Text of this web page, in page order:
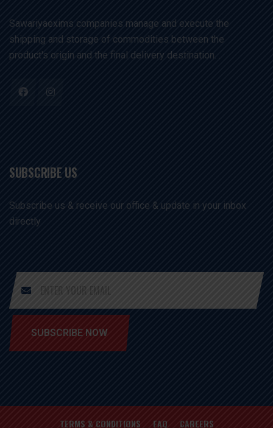
Sawariyaexims companies manage and execute the
shipping and storage of commodities between the
product's origin and the final delivery destination. .
SUBSCRIBE US
Subscribe us & receive our office & update in your inbox
directly
SUBSCRIBE NOW
TERMS & CONDITIONS FAQ CAREERS